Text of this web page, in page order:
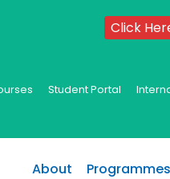
Student Portal
About Programmes
Click